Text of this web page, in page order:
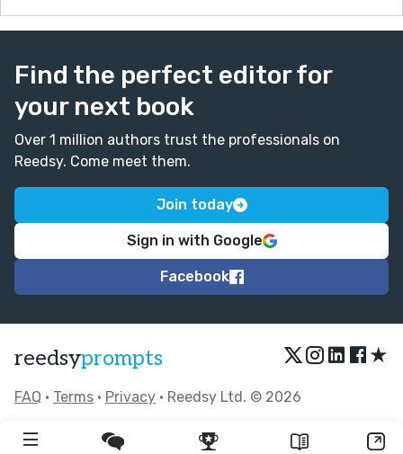
Find the perfect editor for
your next book
Over 1 million authors trust the professionals on
Reedsy. Come meet them.
Join today
Sign in with Google
Facebook
reedsyprompts ★
FAQ • Terms • Privacy • Reedsy Ltd. © 2026